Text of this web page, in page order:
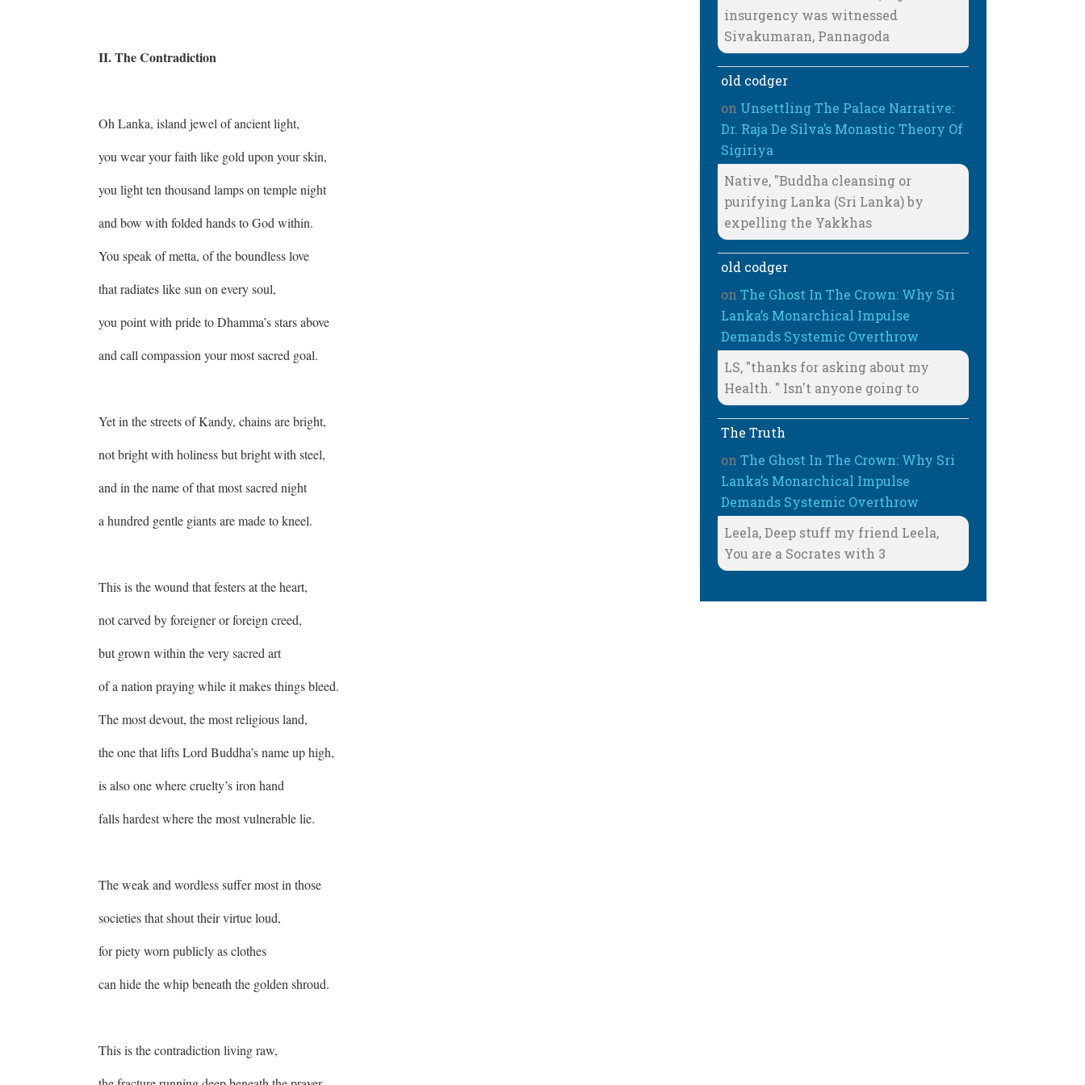
II. The Contradiction
Oh Lanka, island jewel of ancient light,
you wear your faith like gold upon your skin,
you light ten thousand lamps on temple night
and bow with folded hands to God within.
You speak of metta, of the boundless love
that radiates like sun on every soul,
you point with pride to Dhamma’s stars above
and call compassion your most sacred goal.
Yet in the streets of Kandy, chains are bright,
not bright with holiness but bright with steel,
and in the name of that most sacred night
a hundred gentle giants are made to kneel.
This is the wound that festers at the heart,
not carved by foreigner or foreign creed,
but grown within the very sacred art
of a nation praying while it makes things bleed.
The most devout, the most religious land,
the one that lifts Lord Buddha’s name up high,
is also one where cruelty’s iron hand
falls hardest where the most vulnerable lie.
The weak and wordless suffer most in those
societies that shout their virtue loud,
for piety worn publicly as clothes
can hide the whip beneath the golden shroud.
This is the contradiction living raw,
insurgency was witnessed
Sivakumaran, Pannagoda
old codger
on Unsettling The Palace Narrative:
Dr. Raja De Silva’s Monastic Theory Of
Sigiriya
Native, "Buddha cleansing or
purifying Lanka (Sri Lanka) by
expelling the Yakkhas
old codger
onThe Ghost In The Crown: Why Sri
Lanka’s Monarchical Impulse
Demands Systemic Overthrow
LS, "thanks for asking about my
Health. " Isn't anyone going to
The Truth
onThe Ghost In The Crown: Why Sri
Lanka’s Monarchical Impulse
Demands Systemic Overthrow
Leela, Deep stuff my friend Leela,
You are a Socrates with 3